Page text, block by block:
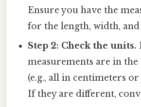
Ensure you have the
for the length, width, and
Step 2: Check the units.
measurements are in the
(e.g., all in centimeters
If they are different,